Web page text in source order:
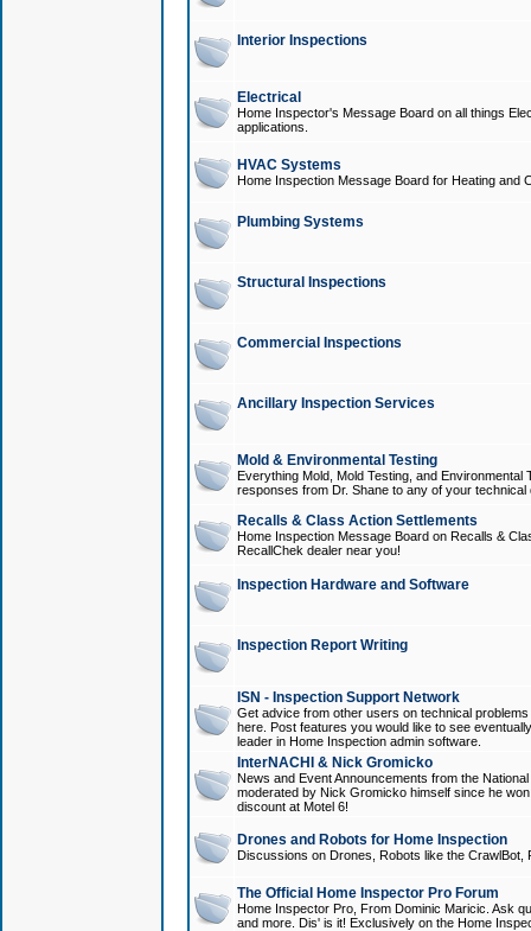
Interior Inspections
Electrical
Home Inspector's Message Board on all things
applications.
HVAC Systems
Home Inspection Message Board for Heating and
Plumbing Systems
Structural Inspections
Commercial Inspections
Ancillary Inspection Services
Mold & Environmental Testing
Everything Mold, Mold Testing, and
responses from Dr. Shane to any of your technical
Recalls & Class Action Settlements
Home Inspection Message Board on Recalls &
RecallChek dealer near you!
Inspection Hardware and Software
Inspection Report Writing
ISN - Inspection Support Network
Get advice from other users on technical
here. Post features you would like to see
leader in Home Inspection admin software.
InterNACHI & Nick Gromicko
News and Event Announcements from the
moderated by Nick Gromicko himself since he
discount at Motel 6!
Drones and Robots for Home Inspection
Discussions on Drones, Robots like the
The Official Home Inspector Pro Forum
Home Inspector Pro, From Dominic Maricic. Ask
and more. Dis' is it! Exclusively on the Home